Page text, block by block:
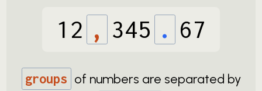
12 , 345 . 67
groups of numbers are separated by